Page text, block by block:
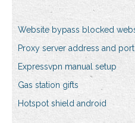
Website bypass blocked
Proxy server address and port
Expressvpn manual setup
Gas station gifts
Hotspot shield android